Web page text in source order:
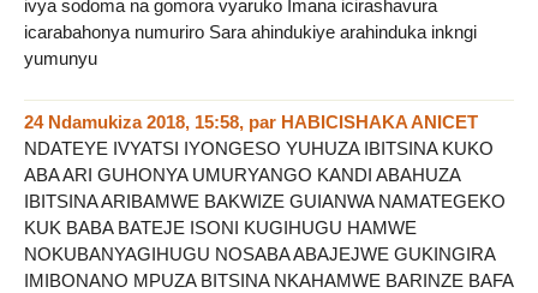
ivya sodoma na gomora vyaruko Imana icirashavura
icarabahonya numuriro Sara ahindukiye arahinduka inkngi
yumunyu
24 Ndamukiza 2018, 15:58, par HABICISHAKA ANICET
NDATEYE IVYATSI IYONGESO YUHUZA IBITSINA KUKO
ABA ARI GUHONYA UMURYANGO KANDI ABAHUZA
IBITSINA ARIBAMWE BAKWIZE GUIANWA NAMATEGEKO
KUK BABA BATEJE ISONI KUGIHUGU HAMWE
NOKUBANYAGIHUGU NOSABA ABAJEJWE GUKINGIRA
IMIBONANO MPUZA BITSINA NKAHAMWE BARINZE BAFA